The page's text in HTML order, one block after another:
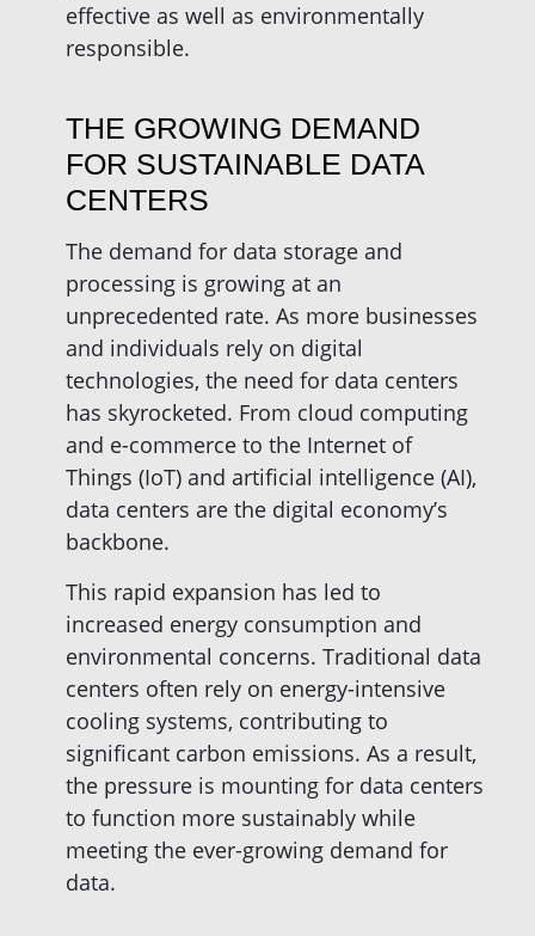
effective as well as environmentally
responsible.
THE GROWING DEMAND
FOR SUSTAINABLE DATA
CENTERS
The demand for data storage and
processing is growing at an
unprecedented rate. As more businesses
and individuals rely on digital
technologies, the need for data centers
has skyrocketed. From cloud computing
and e-commerce to the Internet of
Things (IoT) and artificial intelligence (AI),
data centers are the digital economy’s
backbone.
This rapid expansion has led to
increased energy consumption and
environmental concerns. Traditional data
centers often rely on energy-intensive
cooling systems, contributing to
significant carbon emissions. As a result,
the pressure is mounting for data centers
to function more sustainably while
meeting the ever-growing demand for
data.